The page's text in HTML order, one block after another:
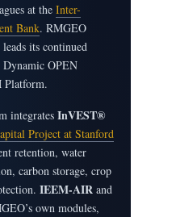
at the Inter-
Bank. RMGEO
its continued
Dynamic OPEN
integrates InVEST®
Project at Stanford
retention, water
carbon storage, crop
IEEM-AIR and
own modules,